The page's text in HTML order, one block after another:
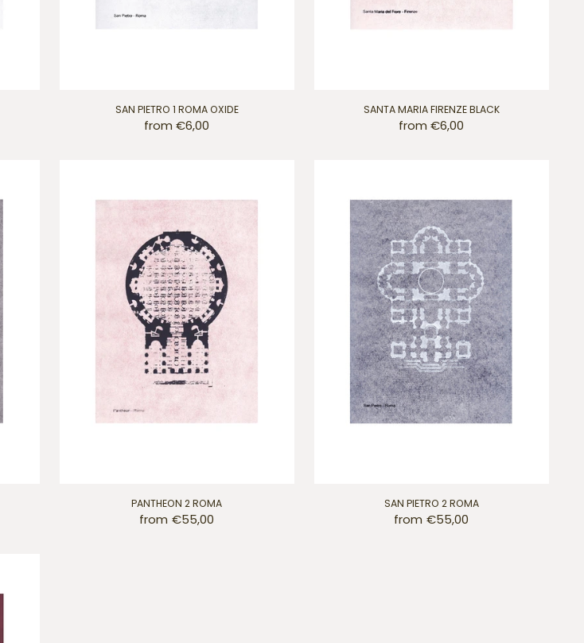
SAN PIETRO 1 ROMA OXIDE
from €6,00
SANTA MARIA FIRENZE BLACK
from €6,00
PANTHEON 2 ROMA
from €55,00
SAN PIETRO 2 ROMA
from €55,00